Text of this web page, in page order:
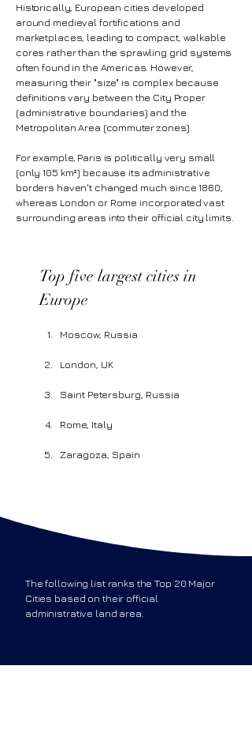
Historically, European cities developed
around medieval fortifications and
marketplaces, leading to compact, walkable
cores rather than the sprawling grid systems
often found in the Americas. However,
measuring their "size" is complex because
definitions vary between the City Proper
(administrative boundaries) and the
Metropolitan Area (commuter zones).
For example, Paris is politically very small
(only 105 km²) because its administrative
borders haven't changed much since 1860,
whereas London or Rome incorporated vast
surrounding areas into their official city limits.
Top five largest cities in
Europe
Moscow, Russia
London, UK
Saint Petersburg, Russia
Rome, Italy
Zaragoza, Spain
The following list ranks the Top 20 Major
Cities based on their official
administrative land area.